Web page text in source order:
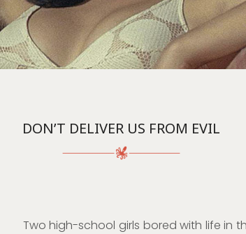
DON’T DELIVER US FROM EVIL
Two high-school girls bored with life in